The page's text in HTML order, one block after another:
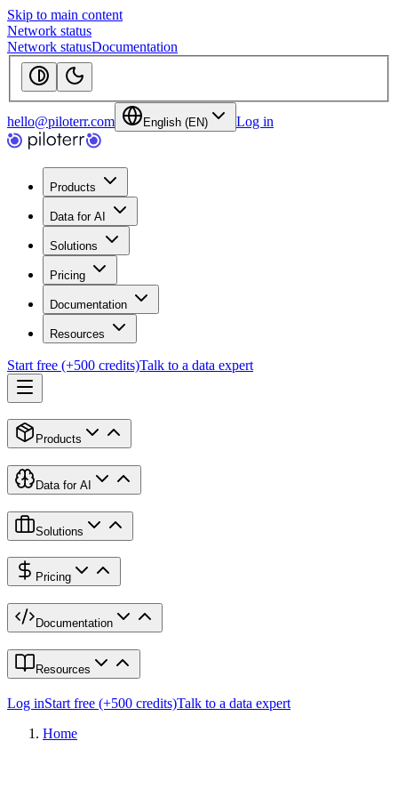
Skip to main content
Network status
Network statusDocumentation
hello@piloterr.com English (EN) Log in
Products
Data for AI
Solutions
Pricing
Documentation
Resources
Start free (+500 credits)Talk to a data expert
Products
Data for AI
Solutions
Pricing
Documentation
Resources
Log inStart free (+500 credits)Talk to a data expert
Home